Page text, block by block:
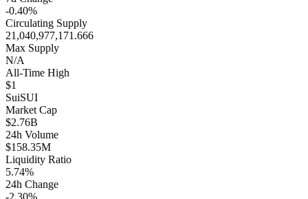
-0.40%
Circulating Supply
21,040,977,171.666
Max Supply
N/A
All-Time High
$1
SuiSUI
Market Cap
$2.76B
24h Volume
$158.35M
Liquidity Ratio
5.74%
24h Change